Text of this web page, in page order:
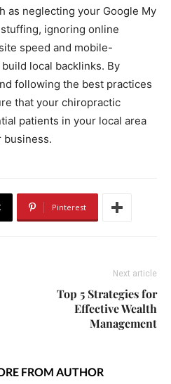
as neglecting your Google My
ignoring online
speed and mobile-
local backlinks. By
following the best practices
that your chiropractic
patients in your local area
business.
Pinterest
Next article
Top 5 Strategies for
Effective Wealth
Management
FROM AUTHOR